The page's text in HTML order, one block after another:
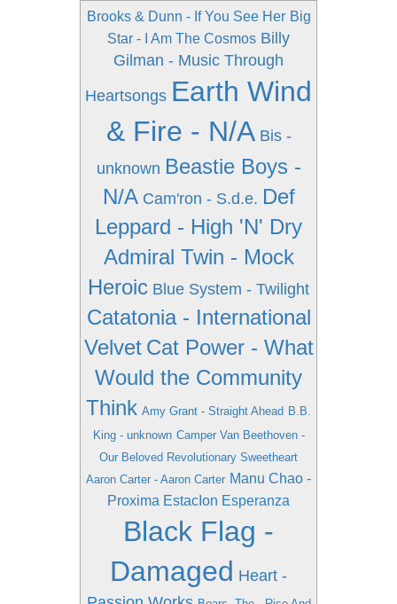
Brooks & Dunn - If You See Her Big
Star - I Am The Cosmos Billy
Gilman - Music Through
Heartsongs Earth Wind
& Fire - N/A Bis -
unknown Beastie Boys -
N/A Cam'ron - S.d.e. Def
Leppard - High 'N' Dry
Admiral Twin - Mock
Heroic Blue System - Twilight
Catatonia - International
Velvet Cat Power - What
Would the Community
Think Amy Grant - Straight Ahead B.B.
King - unknown Camper Van Beethoven -
Our Beloved Revolutionary Sweetheart
Aaron Carter - Aaron Carter Manu Chao -
Proxima EstacIon Esperanza
Black Flag -
Damaged Heart -